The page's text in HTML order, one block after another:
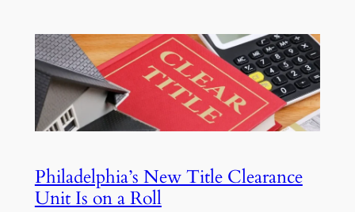
Philadelphia’s New Title Clearance
Unit Is on a Roll